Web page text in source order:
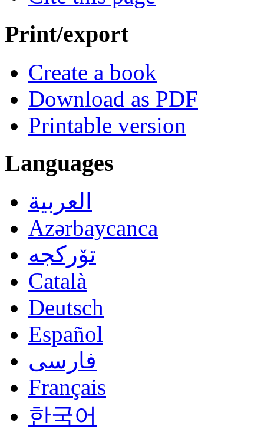
Print/export
Create a book
Download as PDF
Printable version
Languages
العربية
Azərbaycanca
تۆرکجه
Català
Deutsch
Español
فارسی
Français
한국어